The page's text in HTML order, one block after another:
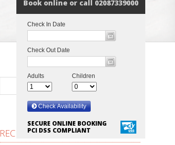
Book online or call 02087339000
SECURE ONLINE BOOKING
PCI DSS COMPLIANT
RECENT POSTS